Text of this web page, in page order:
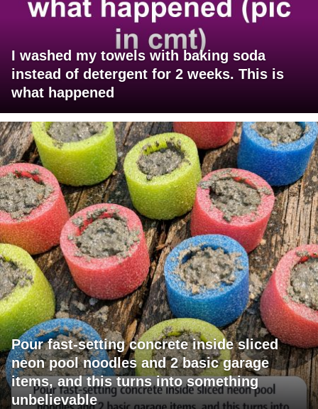
I washed my towels with baking soda
instead of detergent for 2 weeks. This is
what happened
Pour fast-setting concrete inside sliced
neon pool noodles and 2 basic garage
items, and this turns into something
unbelievable